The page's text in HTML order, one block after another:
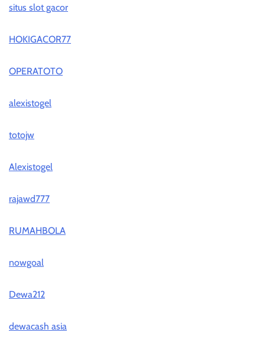
situs slot gacor
HOKIGACOR77
OPERATOTO
alexistogel
totojw
Alexistogel
rajawd777
RUMAHBOLA
nowgoal
Dewa212
dewacash asia